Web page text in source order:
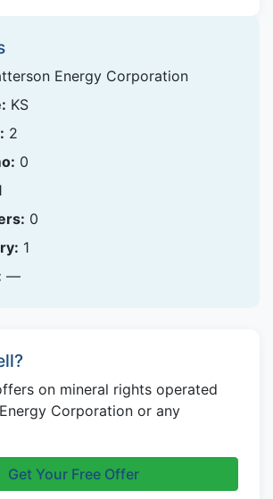
Energy Corporation
KS
2
0
0
1
—
on mineral rights operated
Corporation or any
Get Your Free Offer